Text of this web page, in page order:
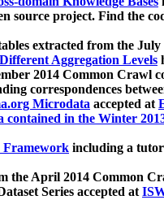
source project. Find the
extracted from the
Aggregation Levels
2014 Common Crawl
correspondences
Microdata accepted at
contained in the Winter
including a
the April 2014 Common
Series accepted at